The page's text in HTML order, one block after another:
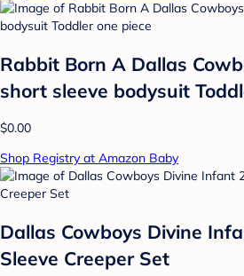
Rabbit Born A Dallas
short sleeve bodysuit
$0.00
Shop Registry at Amazon Baby
Dallas Cowboys Divine
Sleeve Creeper Set